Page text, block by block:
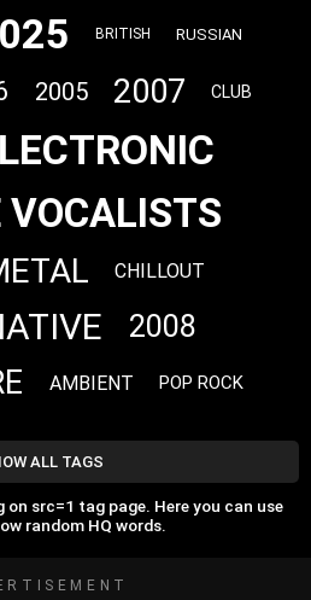
BRITISH RUSSIAN
2005 2007 CLUB
VOCALISTS
CHILLOUT
2008
AMBIENT POP ROCK
ALL TAGS
src=1 tag page. Here you can use
random HQ words.